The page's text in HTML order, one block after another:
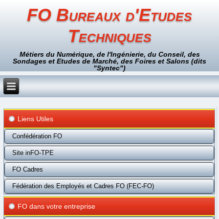
FO Bureaux d'Etudes
Techniques
Métiers du Numérique, de l'Ingénierie, du Conseil, des
Sondages et Etudes de Marché, des Foires et Salons (dits
"Syntec")
Liens Utiles
Confédération FO
Site inFO-TPE
FO Cadres
Fédération des Employés et Cadres FO (FEC-FO)
FO dans votre entreprise